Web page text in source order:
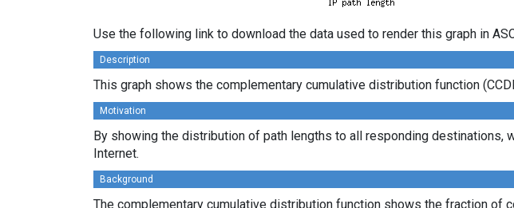
Use the following link to download the data used to render this graph in
Description
This graph shows the complementary cumulative distribution function
Motivation
By showing the distribution of path lengths to all responding
Internet.
Background
The complementary cumulative distribution function shows the fraction of